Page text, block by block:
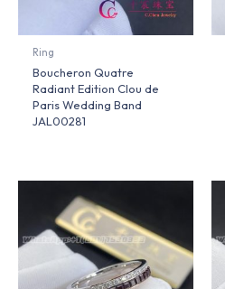
Ring
Boucheron Quatre
Radiant Edition Clou de
Paris Wedding Band
JAL00281